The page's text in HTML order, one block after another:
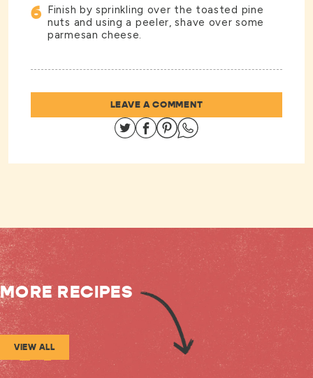
6
Finish by sprinkling over the toasted pine
nuts and using a peeler, shave over some
parmesan cheese.
LEAVE A COMMENT
Share on Twitter
Share on Facebook
Share on Pinterest
Share on Whatsapp
MORE RECIPES
VIEW ALL